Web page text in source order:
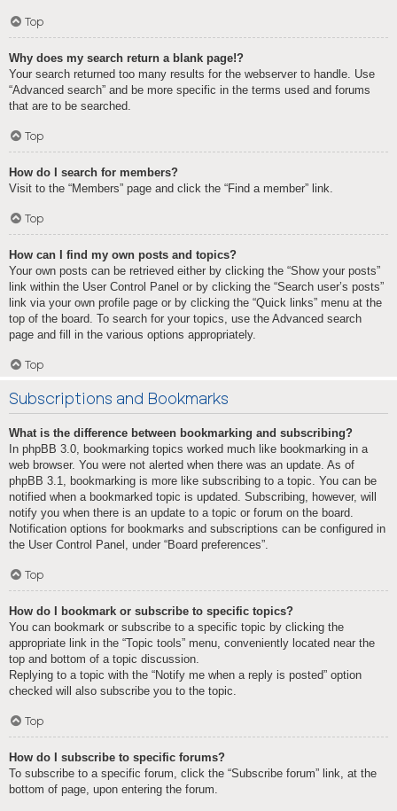
Top
Why does my search return a blank page!?
Your search returned too many results for the webserver to handle. Use
“Advanced search” and be more specific in the terms used and forums
that are to be searched.
Top
How do I search for members?
Visit to the “Members” page and click the “Find a member” link.
Top
How can I find my own posts and topics?
Your own posts can be retrieved either by clicking the “Show your posts”
link within the User Control Panel or by clicking the “Search user’s posts”
link via your own profile page or by clicking the “Quick links” menu at the
top of the board. To search for your topics, use the Advanced search
page and fill in the various options appropriately.
Top
Subscriptions and Bookmarks
What is the difference between bookmarking and subscribing?
In phpBB 3.0, bookmarking topics worked much like bookmarking in a
web browser. You were not alerted when there was an update. As of
phpBB 3.1, bookmarking is more like subscribing to a topic. You can be
notified when a bookmarked topic is updated. Subscribing, however, will
notify you when there is an update to a topic or forum on the board.
Notification options for bookmarks and subscriptions can be configured in
the User Control Panel, under “Board preferences”.
Top
How do I bookmark or subscribe to specific topics?
You can bookmark or subscribe to a specific topic by clicking the
appropriate link in the “Topic tools” menu, conveniently located near the
top and bottom of a topic discussion.
Replying to a topic with the “Notify me when a reply is posted” option
checked will also subscribe you to the topic.
Top
How do I subscribe to specific forums?
To subscribe to a specific forum, click the “Subscribe forum” link, at the
bottom of page, upon entering the forum.